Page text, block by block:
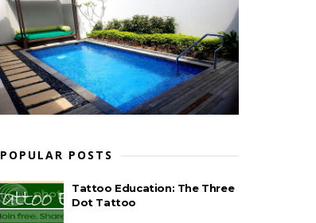
POPULAR POSTS
Tattoo Education: The Three
Dot Tattoo